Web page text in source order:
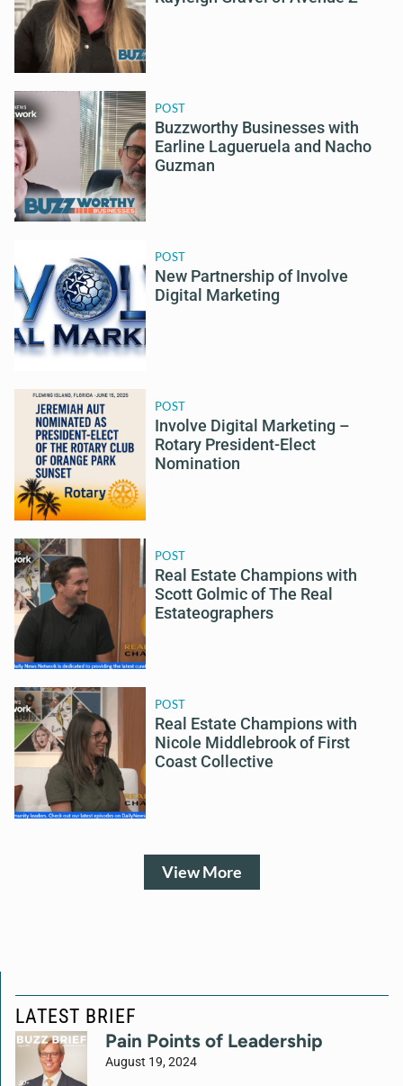
POST
Buzzworthy Businesses with
Earline Lagueruela and Nacho
Guzman
POST
New Partnership of Involve
Digital Marketing
POST
Involve Digital Marketing –
Rotary President-Elect
Nomination
POST
Real Estate Champions with
Scott Golmic of The Real
Estateographers
POST
Real Estate Champions with
Nicole Middlebrook of First
Coast Collective
View More
LATEST BRIEF
Pain Points of Leadership
August 19, 2024